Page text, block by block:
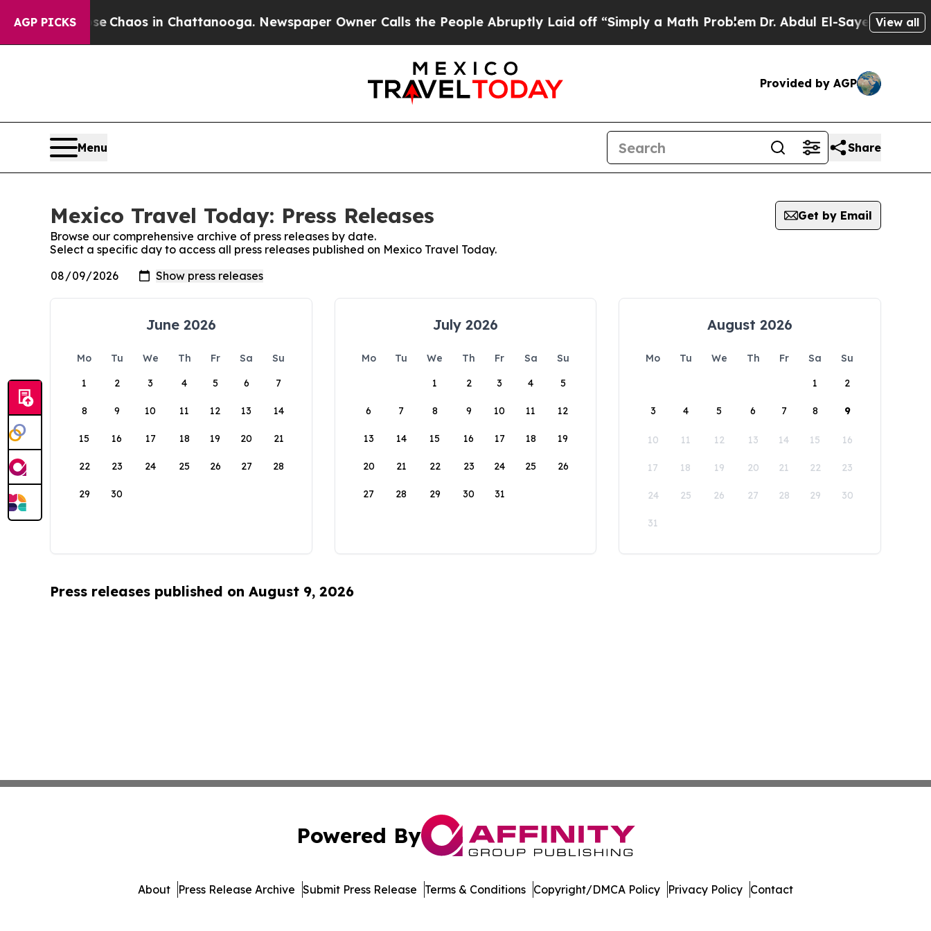
AGP PICKS
Collapse Chaos in Chattanooga. Newspaper Owner Calls the People Abruptly Laid off “Simply a Math ProblemDr. Abdul El-Sayed onView all
Provided by AGP
Menu Share
Mexico Travel Today: Press Releases
Get by Email
Browse our comprehensive archive of press releases by date.
Select a specific day to access all press releases published on Mexico Travel Today.
June 2026
Mo Tu We Th Fr Sa
Su
1
2 3 4 5 6 7
8 9 10 11 12 13 14
15 16 17 18 19 20 21
22 23 24 25 26 27 28
29 30
July 2026
Mo Tu We Th Fr Sa
Su
1
2 3 4 5
6 7 8 9 10 11 12
13 14 15 16 17 18 19
20 21 22 23 24 25 26
27 28 29 30 31
August 2026
Mo Tu We Th Fr Sa
Su
1
2
3 4 5 6 7 8 9
10 11 12 13 14 15 16
17 18 19 20 21 22 23
24 25 26 27 28 29 30
31
Press releases published on August 9, 2026
Powered By
About Press Release Archive Submit Press Release Terms & Conditions Copyright/DMCA Policy Privacy Policy Contact